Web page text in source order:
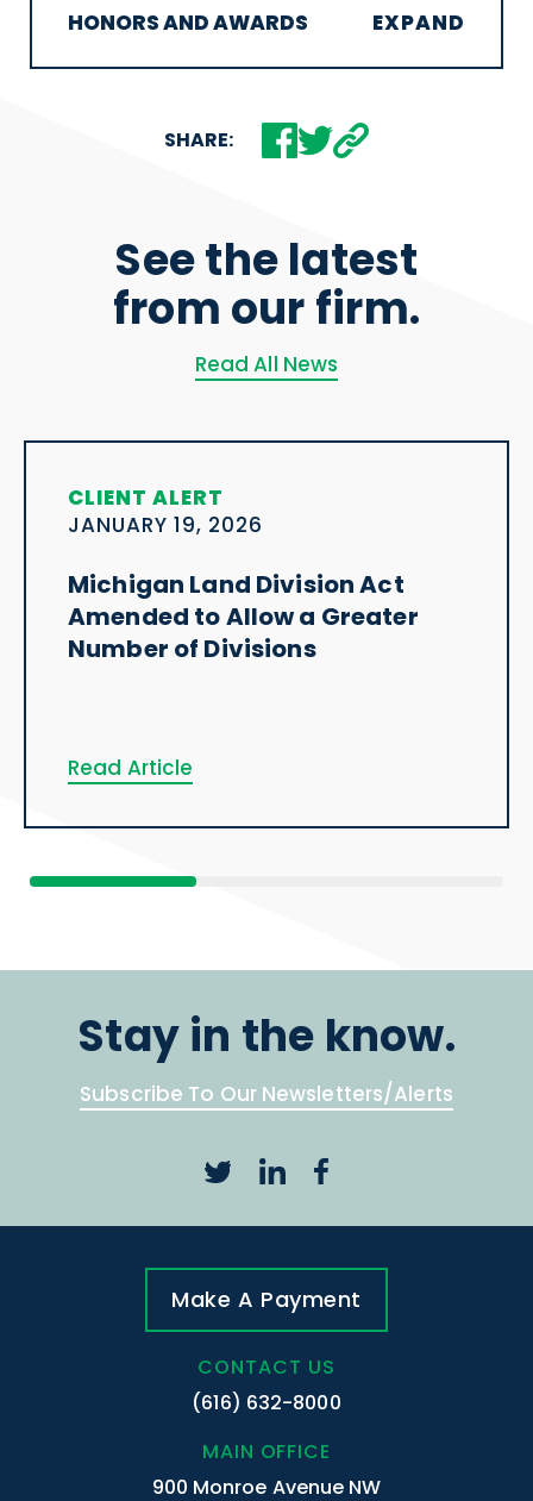
HONORS AND AWARDS
SHARE:
See the latest
from our firm.
Read All News
CLIENT ALERT
JANUARY 19, 2026
Michigan Land Division Act
Amended to Allow a Greater
Number of Divisions
Read Article
Stay in the know.
Subscribe To Our Newsletters/Alerts
Make A Payment
CONTACT US
(616) 632-8000
MAIN OFFICE
900 Monroe Avenue NW